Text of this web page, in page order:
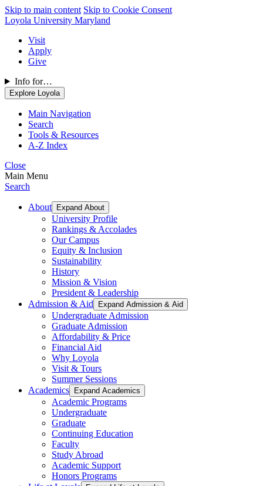
Skip to main content Skip to Cookie Consent
Loyola University Maryland
Visit
Apply
Give
Info for…
Explore Loyola
Main Navigation
Search
Tools & Resources
A-Z Index
Close
Main Menu
Search
About Expand About
University Profile
Rankings & Accolades
Our Campus
Equity & Inclusion
Sustainability
History
Mission & Vision
President & Leadership
Admission & Aid
Expand Admission & Aid
Undergraduate Admission
Graduate Admission
Affordability & Price
Financial Aid
Why Loyola
Visit & Tours
Summer Sessions
Academics
Expand Academics
Academic Programs
Undergraduate
Graduate
Continuing Education
Faculty
Study Abroad
Academic Support
Honors Programs